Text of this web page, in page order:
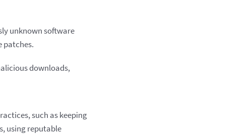
unknown software
patches.
downloads,
such as keeping
using reputable